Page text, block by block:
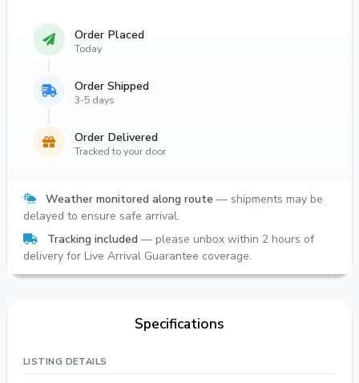
Order Placed
Today
Order Shipped
3-5 days
Order Delivered
Tracked to your door
Weather monitored along route — shipments may be
delayed to ensure safe arrival.
Tracking included — please unbox within 2 hours of
delivery for Live Arrival Guarantee coverage.
Specifications
LISTING DETAILS